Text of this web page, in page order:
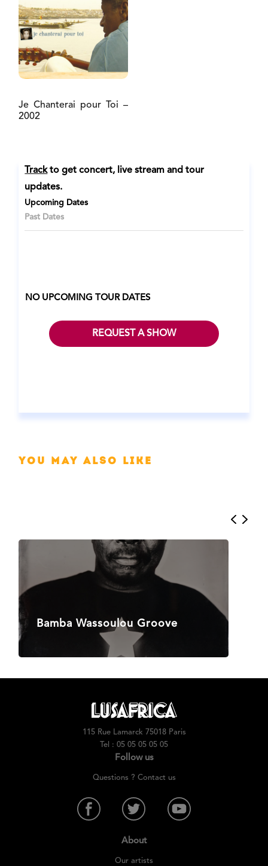
Je Chanterai pour Toi –
2002
Trackto get concert, live stream and tour
updates.
Upcoming Dates
Past Dates
NO UPCOMING TOUR DATES
REQUEST A SHOW
You may also like
Bamba Wassoulou Groove
115 Rue Lamarck 75018 Paris
Tel : 05 05 05 05 05
Follow us
Questions ? Contact us
About
Our artists